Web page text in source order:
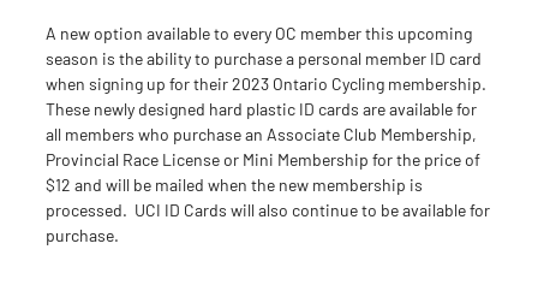
A new option available to every OC member this upcoming
season is the ability to purchase a personal member ID card
when signing up for their2023 Ontario Cycling membership.
These newly designed hard plastic ID cards are available for
all members who purchase an Associate Club Membership,
Provincial Race License or Mini Membership for the price of
$12 and will be mailed when the new membership is
processed. UCI ID Cards will also continue to be available for
purchase.